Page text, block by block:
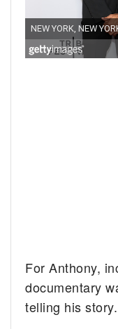
For Anthony,
documentary
telling his story.